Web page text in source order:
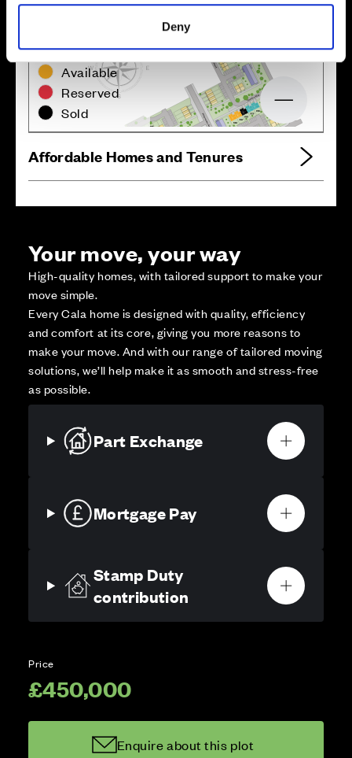
Deny
Not Released
Available
Reserved
Sold
Zoom in
Affordable Homes and Tenures
Your move, your way
High-quality homes, with tailored support to make your
move simple.
Every Cala home is designed with quality, efficiency
and comfort at its core, giving you more reasons to
make your move. And with our range of tailored moving
solutions, we’ll help make it as smooth and stress-free
as possible.
Part Exchange
Mortgage Pay
Stamp Duty
contribution
Price
£450,000
Enquire about this plot